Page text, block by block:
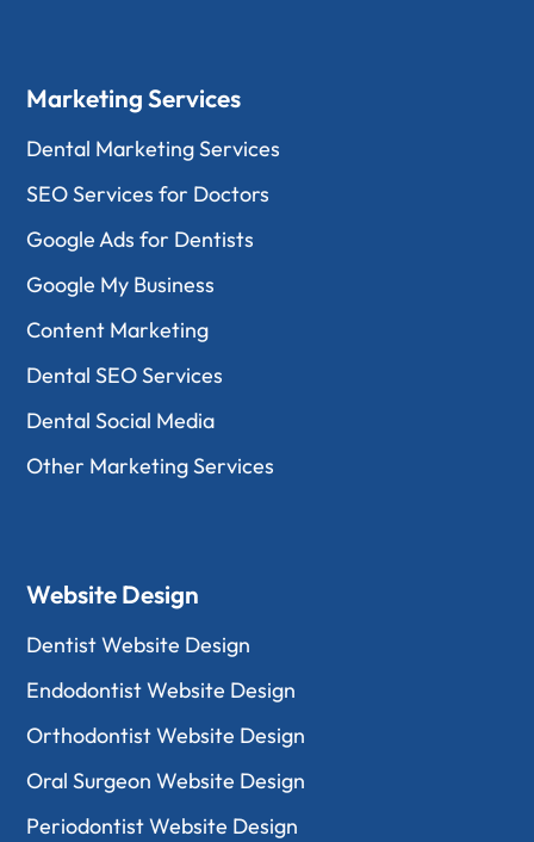
Marketing Services
Dental Marketing Services
SEO Services for Doctors
Google Ads for Dentists
Google My Business
Content Marketing
Dental SEO Services
Dental Social Media
Other Marketing Services
Website Design
Dentist Website Design
Endodontist Website Design
Orthodontist Website Design
Oral Surgeon Website Design
Periodontist Website Design